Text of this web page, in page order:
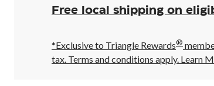
Open,
Closes
10:00
PM
click
Free local shipping on
*Exclusive to Triangle Rewards®
tax. Terms and conditions apply. Learn